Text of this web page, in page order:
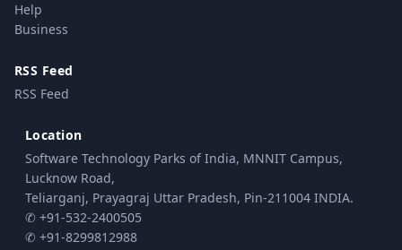
Help
Business
RSS Feed
RSS Feed
Location
Software Technology Parks of India, MNNIT Campus,
Lucknow Road,
Teliarganj, Prayagraj Uttar Pradesh, Pin-211004 INDIA.
✆ +91-532-2400505
✆ +91-8299812988